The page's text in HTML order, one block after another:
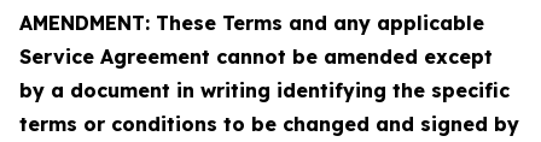
AMENDMENT: These Terms and any applicable
Service Agreement cannot be amended except
by a document in writing identifying the specific
terms or conditions to be changed and signed by